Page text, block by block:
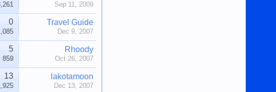
Sep 11, 2009
0 Travel Guide
Dec 9, 2007
5
859
Rhoody
Oct 26, 2007
13 lakotamoon
Dec 13, 2007